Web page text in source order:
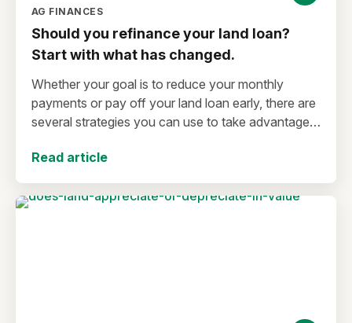
AG FINANCES
Should you refinance your land loan?
Start with what has changed.
Whether your goal is to reduce your monthly
payments or pay off your land loan early, there are
several strategies you can use to take advantage
Read article